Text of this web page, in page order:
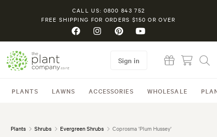
CALL US: 0800 843 752
FREE SHIPPING FOR ORDERS $150 OR OVER
PLANTS LAWNS ACCESSORIES WHOLESALE
Sign in
Plants Shrubs Evergreen Shrubs Coprosma 'Plum Hussey'